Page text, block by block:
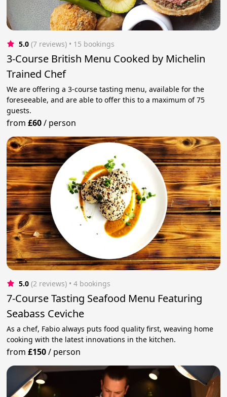
5.0 (7 reviews) • 15 bookings
3-Course British Menu Cooked by Michelin
Trained Chef
We are offering a 3-course tasting menu, available for the
foreseeable, and are able to offer this to a maximum of 75
guests.
from£60/ person
5.0 (2 reviews) • 4 bookings
7-Course Tasting Seafood Menu Featuring
Seabass Ceviche
As a chef, Fabio always puts food quality first, weaving home
cooking with the latest innovations in the kitchen.
from£150/ person